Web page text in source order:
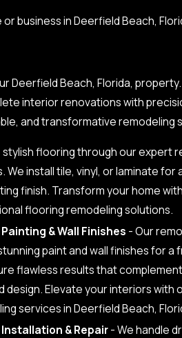
business in Deerfield Beach,
Deerfield Beach, Florida,
interior renovations with
and transformative remodeling
stylish flooring through our expert
We install tile, vinyl, or laminate for
finish. Transform your home
flooring remodeling solutions.
& Wall Finishes - Our
paint and wall finishes for a
flawless results that complement
design. Elevate your interiors with
services in Deerfield Beach,
& Repair- We handle